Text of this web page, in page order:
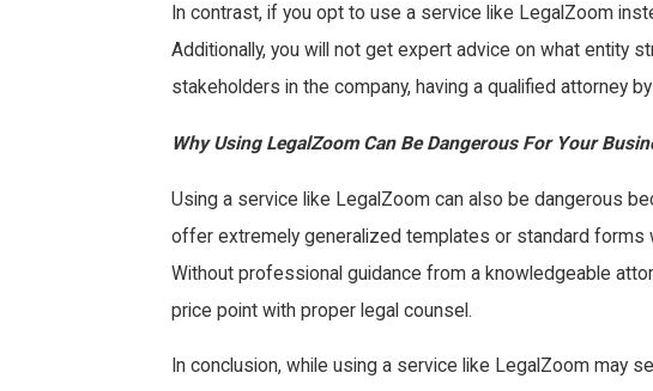
In contrast, if you opt to use a service like LegalZoom
Additionally, you will not get expert advice on what entity
stakeholders in the company, having a qualified attorney
Why Using LegalZoom Can Be Dangerous For Your
Using a service like LegalZoom can also be dangerous
offer extremely generalized templates or standard forms
Without professional guidance from a knowledgeable
price point with proper legal counsel.
In conclusion, while using a service like LegalZoom